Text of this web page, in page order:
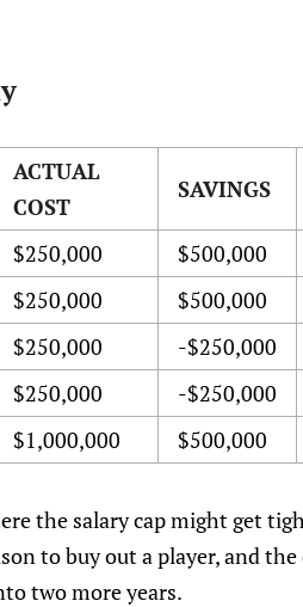
ACTUAL
COST
SAVINGS
$250,000 $500,000
$250,000 $500,000
$250,000 -$250,000
$250,000 -$250,000
$1,000,000 $500,000
the salary cap might get
to buy out a player, and
two more years.